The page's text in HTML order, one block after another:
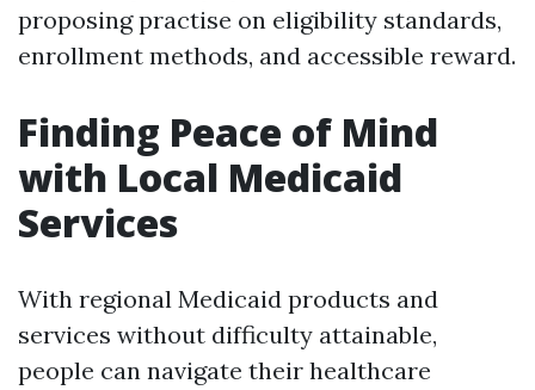
proposing practise on eligibility standards,
enrollment methods, and accessible reward.
Finding Peace of Mind
with Local Medicaid
Services
With regional Medicaid products and
services without difficulty attainable,
people can navigate their healthcare